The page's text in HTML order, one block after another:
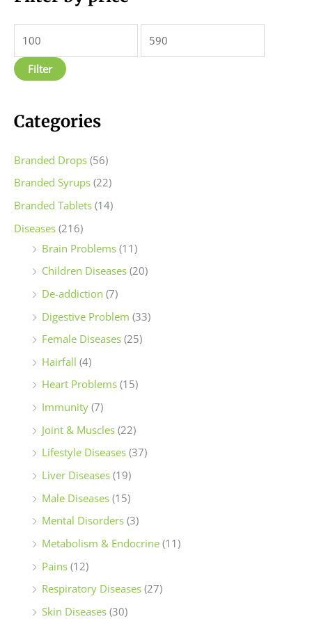
p
r
c
p
Filter
Categories
Branded Drops (56)
Branded Syrups (22)
Branded Tablets (14)
Diseases (216)
Brain Problems (11)
Children Diseases (20)
De-addiction (7)
Digestive Problem (33)
Female Diseases (25)
Hairfall (4)
Heart Problems (15)
Immunity (7)
Joint & Muscles (22)
Lifestyle Diseases (37)
Liver Diseases (19)
Male Diseases (15)
Mental Disorders (3)
Metabolism & Endocrine (11)
Pains (12)
Respiratory Diseases (27)
Skin Diseases (30)